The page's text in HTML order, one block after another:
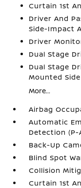
Curtain 1st
Driver And
Side-Impact
Driver
Dual Stage
Dual Stage
Mounted
More...
Airbag
Automatic
Detection (P-
Back-Up
Blind Spot
Collision
Curtain 1st